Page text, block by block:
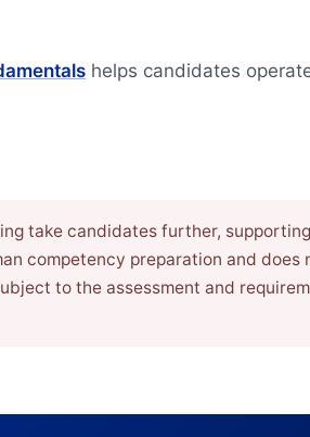
helps candidates
take candidates further, supporting
competency preparation and does
to the assessment and